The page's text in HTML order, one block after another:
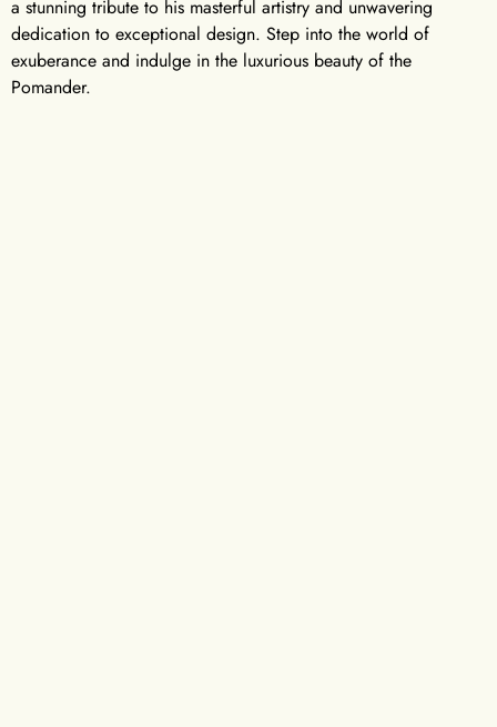
a stunning tribute to his masterful artistry and unwavering
dedication to exceptional design. Step into the world of
exuberance and indulge in the luxurious beauty of the
Pomander.